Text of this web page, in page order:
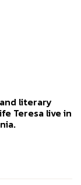
literary
Teresa live in